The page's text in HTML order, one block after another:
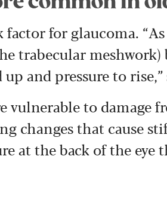
for glaucoma. “As
trabecular meshwork)
and pressure to rise,”
vulnerable to damage
changes that cause
at the back of the eye